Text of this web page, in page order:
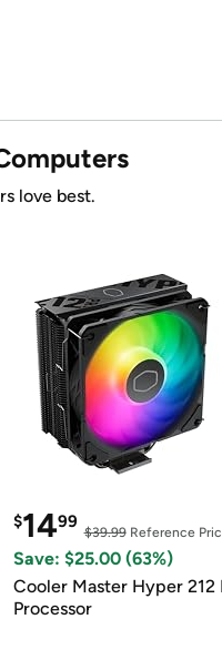
love best.
$1499
$39.99Reference
Save: $25.00 (63%)
Cooler Master Hyper 212
Processor